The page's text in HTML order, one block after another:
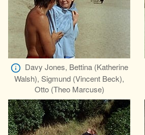
Davy Jones, Bettina (Katherine
Walsh), Sigmund (Vincent Beck),
Otto (Theo Marcuse)